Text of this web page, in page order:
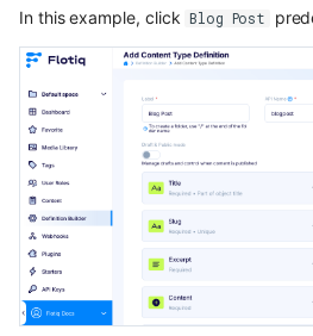
In this example, click Blog Post